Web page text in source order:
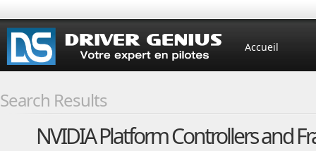
Accueil
Search Results
NVIDIA Platform Controllers and